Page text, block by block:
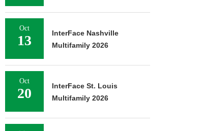
Oct
13
InterFace Nashville
Multifamily 2026
Oct
20
InterFace St. Louis
Multifamily 2026